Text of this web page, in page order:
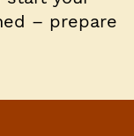
– prepare